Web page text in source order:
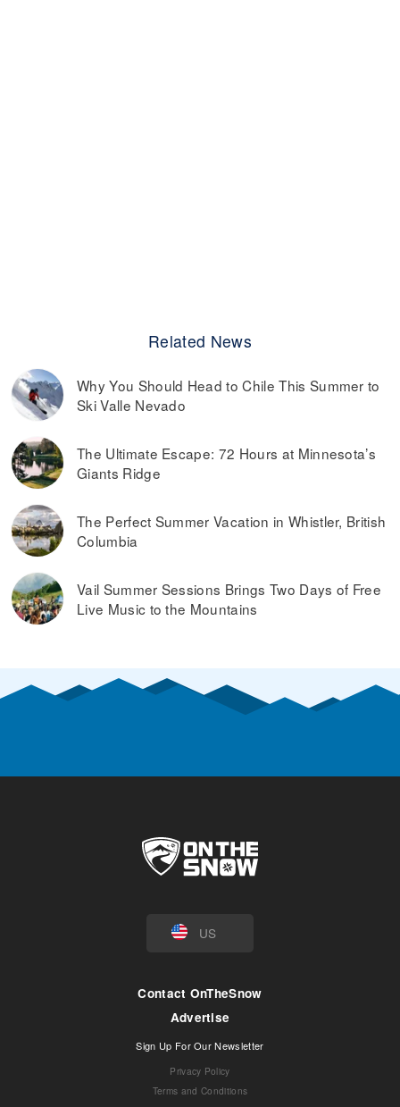
Related News
Why You Should Head to Chile This Summer to
Ski Valle Nevado
The Ultimate Escape: 72 Hours at Minnesota’s
Giants Ridge
The Perfect Summer Vacation in Whistler, British
Columbia
Vail Summer Sessions Brings Two Days of Free
Live Music to the Mountains
US
Contact OnTheSnow
Advertise
Sign Up For Our Newsletter
Privacy Policy
Terms and Conditions